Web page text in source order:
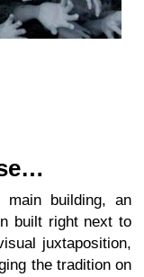
main building, an
built right next to
juxtaposition,
the tradition on